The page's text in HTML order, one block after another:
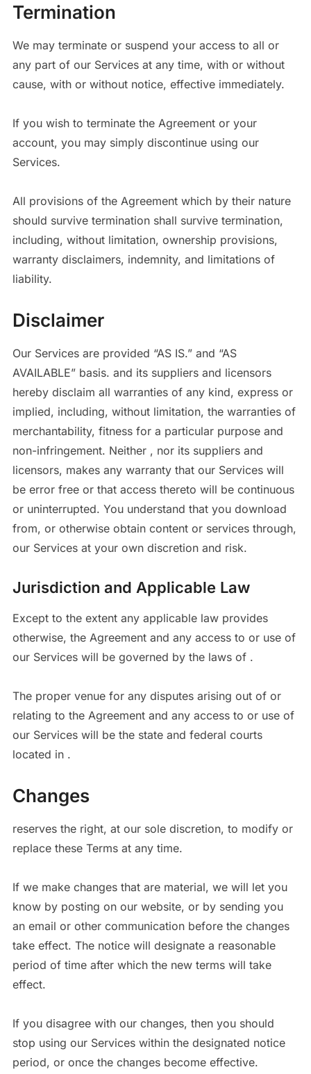
Termination
We may terminate or suspend your access to all or
any part of our Services at any time, with or without
cause, with or without notice, effective immediately.
If you wish to terminate the Agreement or your
account, you may simply discontinue using our
Services.
All provisions of the Agreement which by their nature
should survive termination shall survive termination,
including, without limitation, ownership provisions,
warranty disclaimers, indemnity, and limitations of
liability.
Disclaimer
Our Services are provided “AS IS.” and “AS
AVAILABLE” basis. and its suppliers and licensors
hereby disclaim all warranties of any kind, express or
implied, including, without limitation, the warranties of
merchantability, fitness for a particular purpose and
non-infringement. Neither , nor its suppliers and
licensors, makes any warranty that our Services will
be error free or that access thereto will be continuous
or uninterrupted. You understand that you download
from, or otherwise obtain content or services through,
our Services at your own discretion and risk.
Jurisdiction and Applicable Law
Except to the extent any applicable law provides
otherwise, the Agreement and any access to or use of
our Services will be governed by the laws of .
The proper venue for any disputes arising out of or
relating to the Agreement and any access to or use of
our Services will be the state and federal courts
located in .
Changes
reserves the right, at our sole discretion, to modify or
replace these Terms at any time.
If we make changes that are material, we will let you
know by posting on our website, or by sending you
an email or other communication before the changes
take effect. The notice will designate a reasonable
period of time after which the new terms will take
effect.
If you disagree with our changes, then you should
stop using our Services within the designated notice
period, or once the changes become effective.